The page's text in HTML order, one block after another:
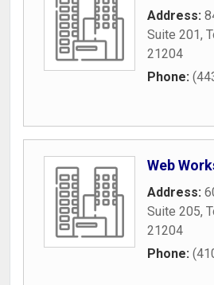
Address:
Suite 201,
21204
Phone:
Web
Address:
Suite 205,
21204
Phone: